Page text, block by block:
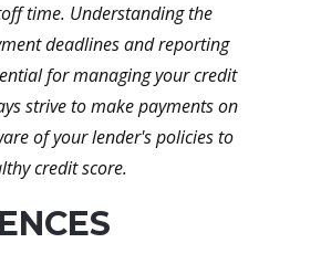
time. Understanding the
deadlines and reporting
for managing your credit
strive to make payments on
of your lender's policies to
credit score.